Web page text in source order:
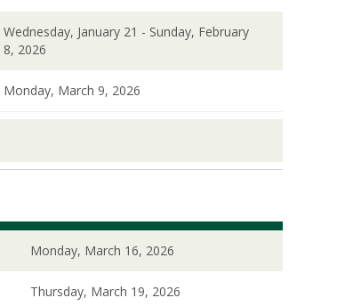
Wednesday, January 21 - Sunday, February
8, 2026
Monday, March 9, 2026
Monday, March 16, 2026
Thursday, March 19, 2026